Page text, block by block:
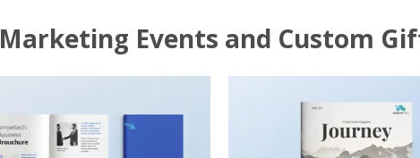
Marketing Events and Custom